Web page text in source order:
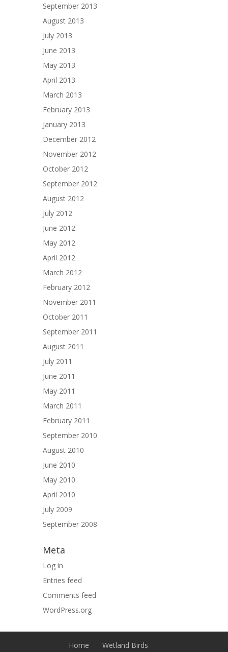
September 2013
August 2013
July 2013
June 2013
May 2013
April 2013
March 2013
February 2013
January 2013
December 2012
November 2012
October 2012
September 2012
August 2012
July 2012
June 2012
May 2012
April 2012
March 2012
February 2012
November 2011
October 2011
September 2011
August 2011
July 2011
June 2011
May 2011
March 2011
February 2011
September 2010
August 2010
June 2010
May 2010
April 2010
July 2009
September 2008
Meta
Log in
Entries feed
Comments feed
WordPress.org
Home
Wetland Birds